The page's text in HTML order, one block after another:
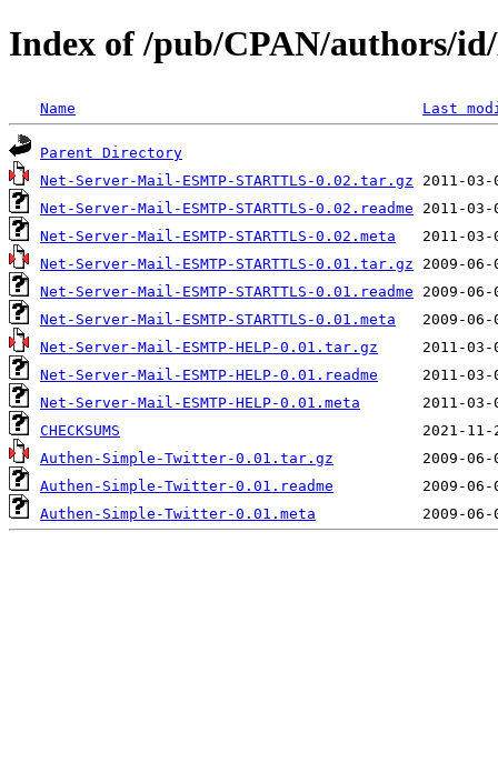
Index of /pub/CPAN/authors/
Name Last
Parent Directory
Net-Server-Mail-ESMTP-STARTTLS-0.02.tar.gz
Net-Server-Mail-ESMTP-STARTTLS-0.02.readme
Net-Server-Mail-ESMTP-STARTTLS-0.02.meta
Net-Server-Mail-ESMTP-STARTTLS-0.01.tar.gz
Net-Server-Mail-ESMTP-STARTTLS-0.01.readme
Net-Server-Mail-ESMTP-STARTTLS-0.01.meta
Net-Server-Mail-ESMTP-HELP-0.01.tar.gz
Net-Server-Mail-ESMTP-HELP-0.01.readme
Net-Server-Mail-ESMTP-HELP-0.01.meta
CHECKSUMS
Authen-Simple-Twitter-0.01.tar.gz
Authen-Simple-Twitter-0.01.readme
Authen-Simple-Twitter-0.01.meta